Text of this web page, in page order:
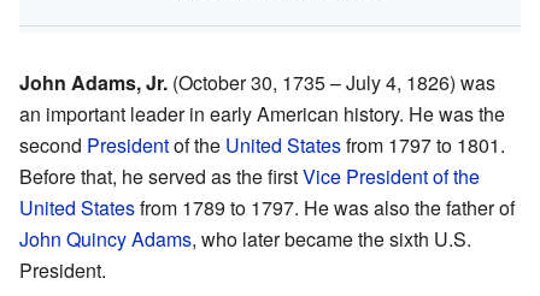
John Adams, Jr. (October 30, 1735 – July 4, 1826) was
an important leader in early American history. He was the
second Presidentof the United Statesfrom 1797 to 1801.
Before that, he served as the firstVice President of the
United Statesfrom 1789 to 1797. He was also the father of
John Quincy Adams, who later became the sixth U.S.
President.